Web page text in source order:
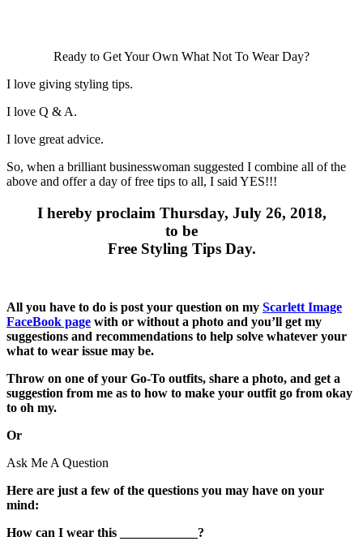
Ready to Get Your Own What Not To Wear Day?
I love giving styling tips.
I love Q & A.
I love great advice.
So, when a brilliant businesswoman suggested I combine all of the
above and offer a day of free tips to all, I said YES!!!
I hereby proclaim Thursday, July 26, 2018,
to be
Free Styling Tips Day.
All you have to do is post your question on my Scarlett Image
FaceBook page with or without a photo and you’ll get my
suggestions and recommendations to help solve whatever your
what to wear issue may be.
Throw on one of your Go-To outfits, share a photo, and get a
suggestion from me as to how to make your outfit go from okay
to oh my.
Or
Ask Me A Question
Here are just a few of the questions you may have on your
mind:
How can I wear this ____________?